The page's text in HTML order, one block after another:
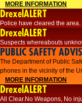
MORE INFORMATION
DrexelALERT
Police have cleared the
DrexelALERT
Suspects whereabouts
PUBLIC SAFETY
The Department of Public
phones in the vicinity of the
MORE INFORMATION
DrexelALERT
All Clear.No Weapons, No